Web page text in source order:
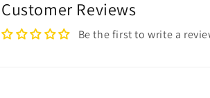
Customer Reviews
Be the first to write a